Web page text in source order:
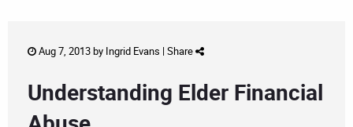
Aug 7, 2013 by Ingrid Evans | Share
Understanding Elder Financial